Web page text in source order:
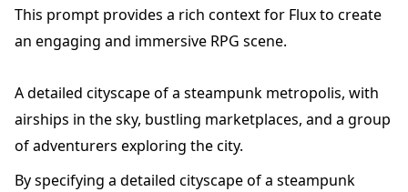
This prompt provides a rich context for Flux to create
an engaging and immersive RPG scene.
A detailed cityscape of a steampunk metropolis, with
airships in the sky, bustling marketplaces, and a group
of adventurers exploring the city.
By specifying a detailed cityscape of a steampunk